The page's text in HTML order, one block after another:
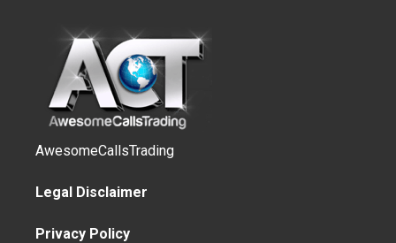
AwesomeCallsTrading
Legal Disclaimer
Privacy Policy